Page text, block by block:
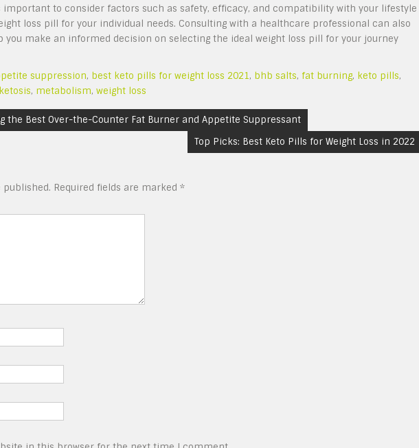
important to consider factors such as safety, efficacy, and compatibility with your lifestyle
loss pill for your individual needs. Consulting with a healthcare professional can also
you make an informed decision on selecting the ideal weight loss pill for your journey
suppression, best keto pills for weight loss 2021, bhb salts, fat burning, keto pills,
ketosis, metabolism, weight loss
the Best Over-the-Counter Fat Burner and Appetite Suppressant
Top Picks: Best Keto Pills for Weight Loss in 2022
published. Required fields are marked *